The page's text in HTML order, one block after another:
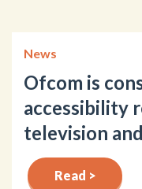
News
Ofcom is
accessibility
television
Read >